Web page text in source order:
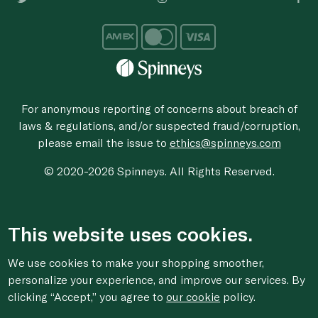
For anonymous reporting of concerns about breach of
laws & regulations, and/or suspected fraud/corruption,
please email the issue to ethics@spinneys.com
© 2020-2026 Spinneys. All Rights Reserved.
This website uses cookies.
We use cookies to make your shopping smoother,
personalize your experience, and improve our services. By
clicking “Accept,” you agree toour cookie policy.